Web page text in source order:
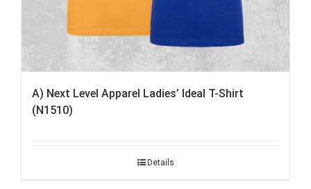
A) Next Level Apparel Ladies’ Ideal T-Shirt
(N1510)
Details